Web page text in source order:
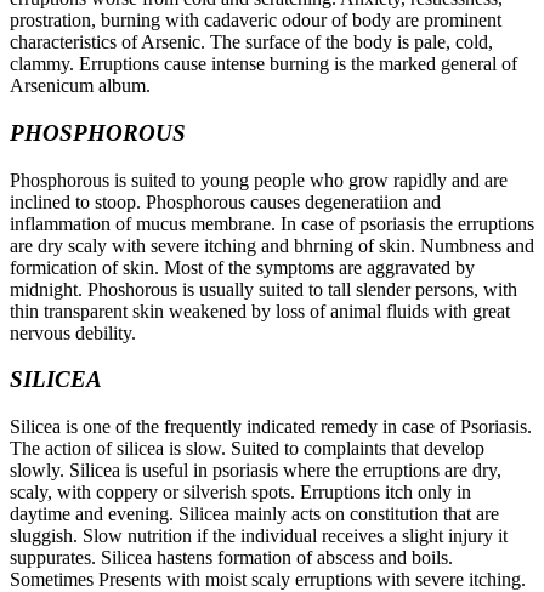
prostration, burning with cadaveric odour of body are prominent
characteristics of Arsenic. The surface of the body is pale, cold,
clammy. Erruptions cause intense burning is the marked general of
Arsenicum album.
PHOSPHOROUS
Phosphorous is suited to young people who grow rapidly and are
inclined to stoop. Phosphorous causes degeneratiion and
inflammation of mucus membrane. In case of psoriasis the erruptions
are dry scaly with severe itching and bhrning of skin. Numbness and
formication of skin. Most of the symptoms are aggravated by
midnight. Phoshorous is usually suited to tall slender persons, with
thin transparent skin weakened by loss of animal fluids with great
nervous debility.
SILICEA
Silicea is one of the frequently indicated remedy in case of Psoriasis.
The action of silicea is slow. Suited to complaints that develop
slowly. Silicea is useful in psoriasis where the erruptions are dry,
scaly, with coppery or silverish spots. Erruptions itch only in
daytime and evening. Silicea mainly acts on constitution that are
sluggish. Slow nutrition if the individual receives a slight injury it
suppurates. Silicea hastens formation of abscess and boils.
Sometimes Presents with moist scaly erruptions with severe itching.